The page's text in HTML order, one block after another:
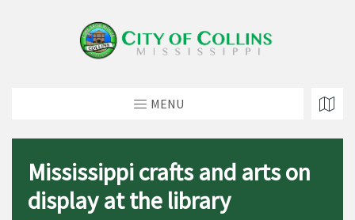
MENU
Mississippi crafts and arts on
display at the library